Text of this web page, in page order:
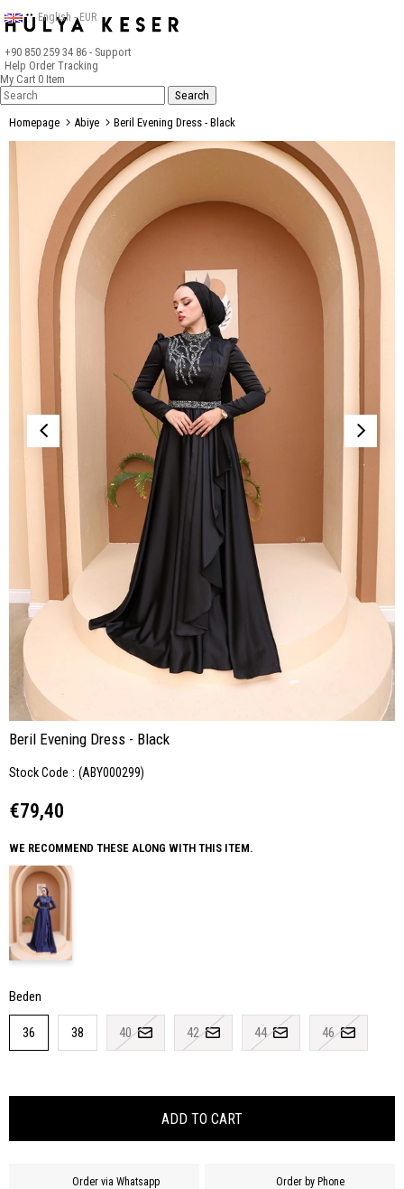
+90 850 259 34 86 - Support
Help Order Tracking
English - EUR
My Cart 0 Item
Homepage Abiye Beril Evening Dress - Black
Beril Evening Dress - Black
Stock Code (ABY000299)
€79,40
WE RECOMMEND THESE ALONG WITH THIS ITEM.
Beden
36 38 40 42 44 46
Order via Whatsapp Order by Phone